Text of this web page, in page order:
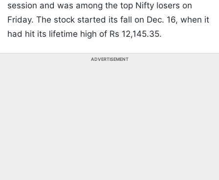
session and was among the top Nifty losers on
Friday. The stock started its fall on Dec. 16, when it
had hit its lifetime high of Rs 12,145.35.
ADVERTISEMENT